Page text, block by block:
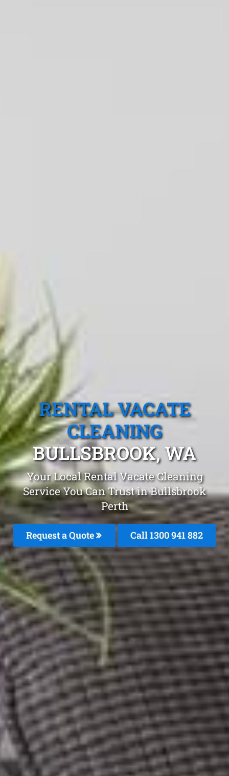
RENTAL VACATE
CLEANING
BULLSBROOK, WA
Your Local Rental Vacate Cleaning
Service You Can Trust in Bullsbrook
Perth
Request a Quote Call 1300 941 882